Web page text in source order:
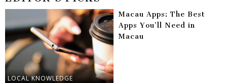
LOCAL KNOWLEDGE
Macau Apps: The Best
Apps You’ll Need in
Macau